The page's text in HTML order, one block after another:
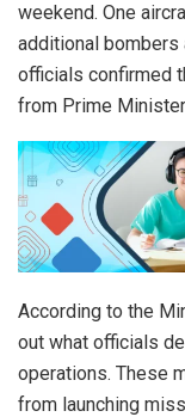
weekend. One
additional bombers
officials confirmed
from Prime
According to the
out what officials
operations. These
from launching